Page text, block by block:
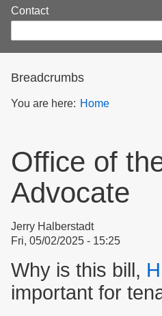
Footer
menu
Contact
form
Breadcrumbs
You are here: Home
Office of
Advocate
Jerry Halberstadt
Fri, 05/02/2025 - 15:25
Why is this bill,
important for